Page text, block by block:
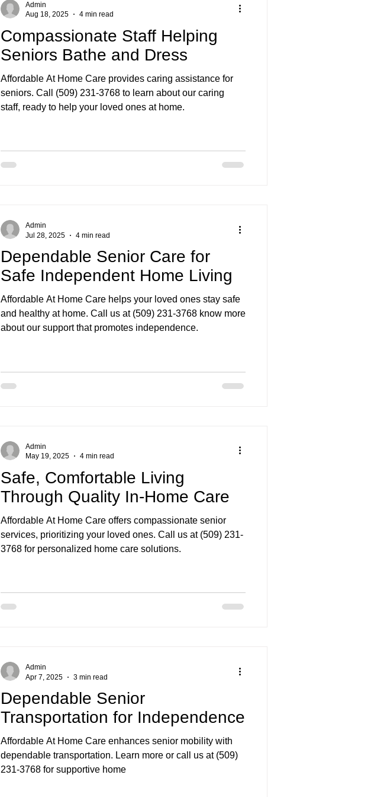
Compassionate Staff Helping
Seniors Bathe and Dress
Affordable At Home Care provides caring assistance for
seniors. Call (509) 231-3768 to learn about our caring
staff, ready to help your loved ones at home.
Admin
Aug 18, 2025
4 min read
Dependable Senior Care for
Safe Independent Home Living
Affordable At Home Care helps your loved ones stay safe
and healthy at home. Call us at (509) 231-3768 know more
about our support that promotes independence.
Admin
Jul 28, 2025
4 min read
Safe, Comfortable Living
Through Quality In-Home Care
Affordable At Home Care offers compassionate senior
services, prioritizing your loved ones. Call us at (509) 231-
3768 for personalized home care solutions.
Admin
May 19, 2025
4 min read
Dependable Senior
Transportation for Independence
Affordable At Home Care enhances senior mobility with
dependable transportation. Learn more or call us at (509)
231-3768 for supportive home
Admin
Apr 7, 2025
3 min read